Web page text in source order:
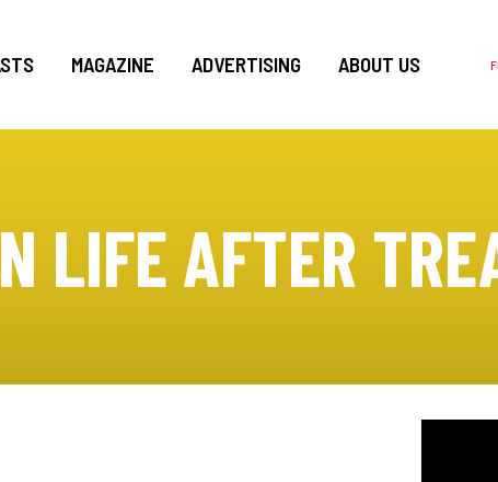
MAGAZINE ADVERTISING ABOUT US
LIFE AFTER